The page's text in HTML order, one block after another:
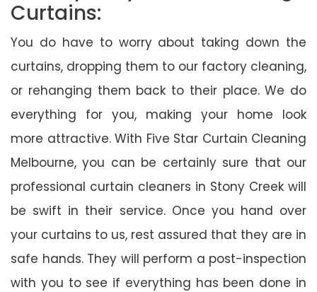
Curtains:
You do have to worry about taking down the
curtains, dropping them to our factory cleaning,
or rehanging them back to their place. We do
everything for you, making your home look
more attractive. With Five Star Curtain Cleaning
Melbourne, you can be certainly sure that our
professional curtain cleaners in Stony Creek will
be swift in their service. Once you hand over
your curtains to us, rest assured that they are in
safe hands. They will perform a post-inspection
with you to see if everything has been done in